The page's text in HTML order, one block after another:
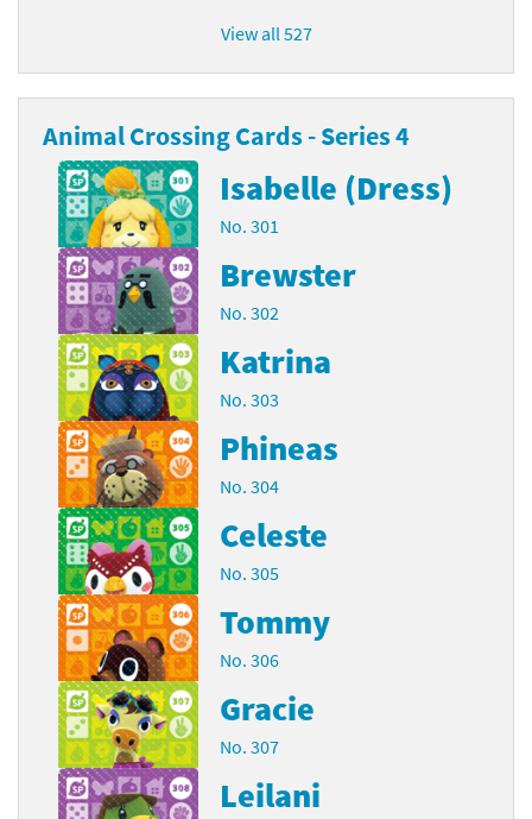
View all 527
Animal Crossing Cards - Series 4
Isabelle (Dress)
No. 301
Brewster
No. 302
Katrina
No. 303
Phineas
No. 304
Celeste
No. 305
Tommy
No. 306
Gracie
No. 307
Leilani